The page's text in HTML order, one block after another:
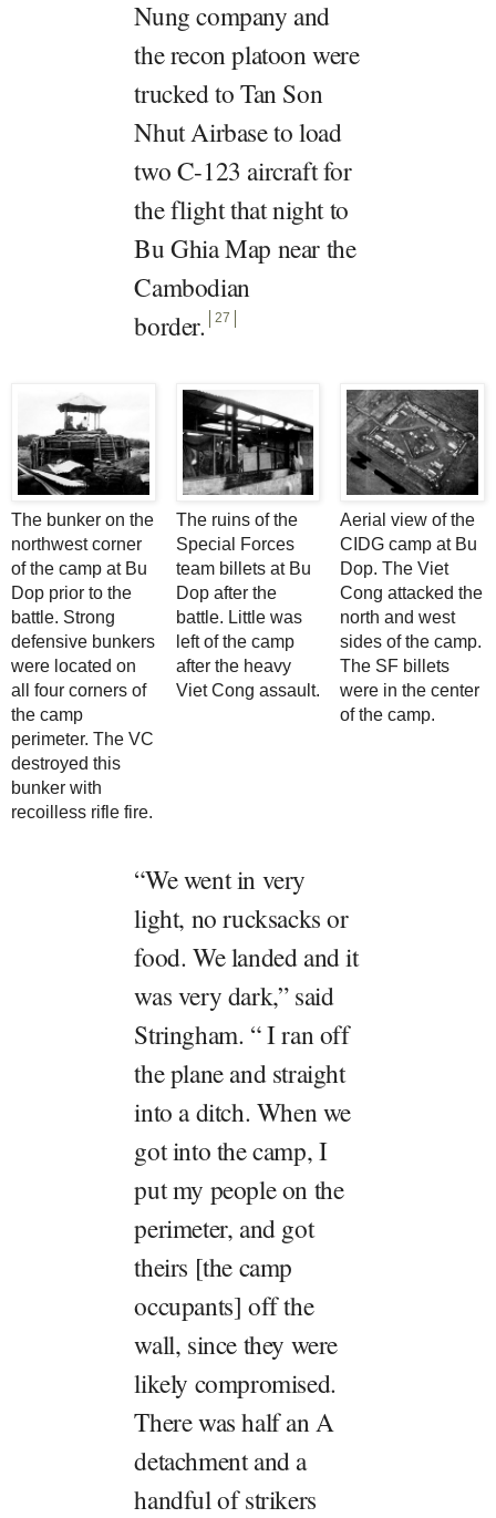
Nung company and
the recon platoon were
trucked to Tan Son
Nhut Airbase to load
two C-123 aircraft for
the flight that night to
Bu Ghia Map near the
Cambodian
border. 27
The bunker on the
northwest corner
of the camp at Bu
Dop prior to the
battle. Strong
defensive bunkers
were located on
all four corners of
the camp
perimeter. The VC
destroyed this
bunker with
recoilless rifle fire.
The ruins of the
Special Forces
team billets at Bu
Dop after the
battle. Little was
left of the camp
after the heavy
Viet Cong assault.
Aerial view of the
CIDG camp at Bu
Dop. The Viet
Cong attacked the
north and west
sides of the camp.
The SF billets
were in the center
of the camp.
“We went in very
light, no rucksacks or
food. We landed and it
was very dark,” said
Stringham. “ I ran off
the plane and straight
into a ditch. When we
got into the camp, I
put my people on the
perimeter, and got
theirs [the camp
occupants] off the
wall, since they were
likely compromised.
There was half an A
detachment and a
handful of strikers